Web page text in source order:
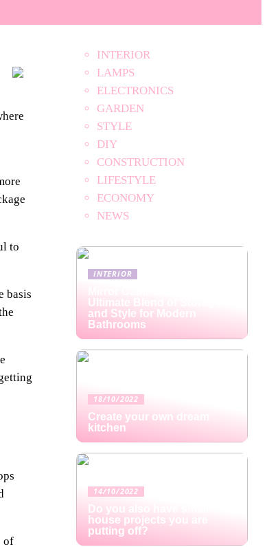
to
basis
of
INTERIOR
LAMPS
ELECTRONICS
GARDEN
STYLE
DIY
CONSTRUCTION
LIFESTYLE
ECONOMY
NEWS
INTERIOR
Ultimate Blend of Storage
and Style for Modern
Bathrooms
18/10/2022
Create your own dream
kitchen
14/10/2022
Do you also have small
house projects you are
putting off?